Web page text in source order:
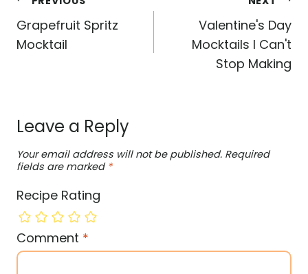
navigation
Grapefruit Spritz
Mocktail
Valentine's Day
Mocktails I Can't
Stop Making
Leave a Reply
Your email address will not be published. Required
fields are marked *
Recipe Rating
Comment *